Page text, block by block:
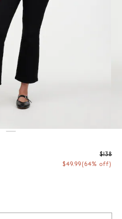
$138
$49.99(64% off)